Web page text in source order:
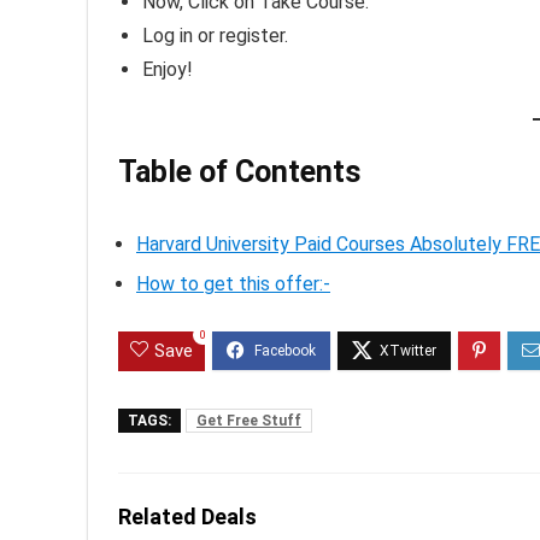
Log in or register.
Enjoy!
Table of Contents
Harvard University Paid Courses Absolutely
How to get this offer:-
Save
0
TAGS: Get Free Stuff
Related Deals